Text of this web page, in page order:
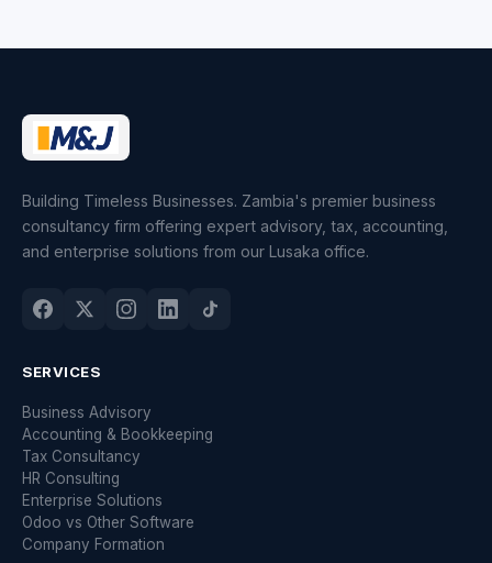
Building Timeless Businesses. Zambia's premier business
consultancy firm offering expert advisory, tax, accounting,
and enterprise solutions from our Lusaka office.
SERVICES
Business Advisory
Accounting & Bookkeeping
Tax Consultancy
HR Consulting
Enterprise Solutions
Odoo vs Other Software
Company Formation